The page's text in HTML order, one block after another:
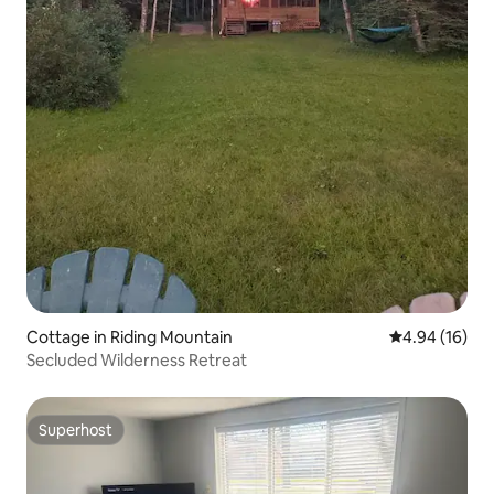
Cottage in Riding Mountain 4.94 out of 5
4.94 (16)
Secluded Wilderness Retreat
Superhost
Superhost